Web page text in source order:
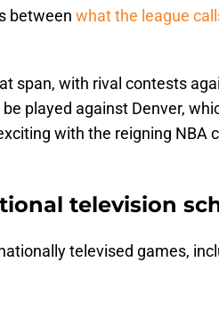
between what the league
span, with rival contests
played against Denver,
with the reigning NBA
television
televised games,